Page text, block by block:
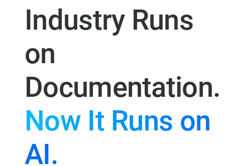
Industry Runs
on
Documentation.
Now It Runs on
AI.